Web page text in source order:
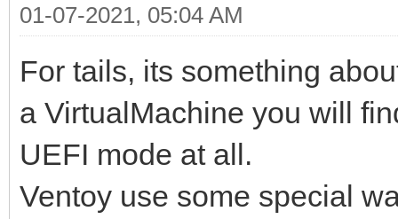
01-07-2021, 05:04 AM
For tails, its something
a VirtualMachine you will
UEFI mode at all.
Ventoy use some special